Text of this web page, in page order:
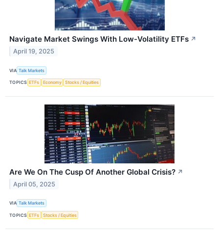
Navigate Market Swings With Low-Volatility ETFs ↗
April 19, 2025
VIA Talk Markets
TOPICS ETFs Economy Stocks / Equities
Are We On The Cusp Of Another Global Crisis? ↗
April 05, 2025
VIA Talk Markets
TOPICS ETFs Stocks / Equities